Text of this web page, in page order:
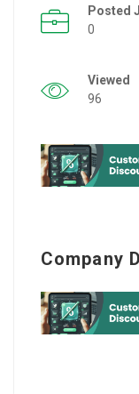
Posted
0
Viewed
96
Company